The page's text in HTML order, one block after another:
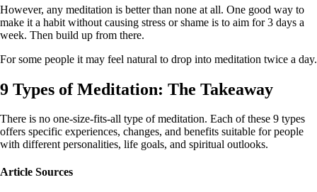
However, any meditation is better than none at all. One good way to
make it a habit without causing stress or shame is to aim for 3 days a
week. Then build up from there.
For some people it may feel natural to drop into meditation twice a day.
9 Types of Meditation: The Takeaway
There is no one-size-fits-all type of meditation. Each of these 9 types
offers specific experiences, changes, and benefits suitable for people
with different personalities, life goals, and spiritual outlooks.
Article Sources